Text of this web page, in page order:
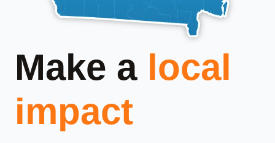
Make alocal
impact